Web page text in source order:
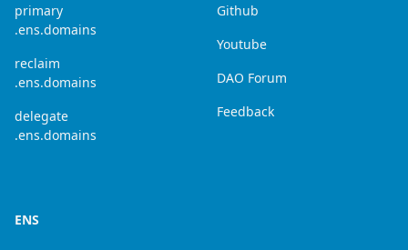
primary
.ens.domains
reclaim
.ens.domains
delegate
.ens.domains
Github
Youtube
DAO Forum
Feedback
ENS